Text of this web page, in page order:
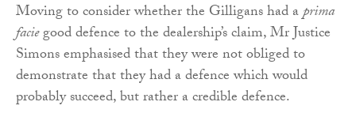
Moving to consider whether the Gilligans had aprima
faciegood defence to the dealership’s claim, Mr Justice
Simons emphasised that they were not obliged to
demonstrate that they had a defence which would
probably succeed, but rather a credible defence.